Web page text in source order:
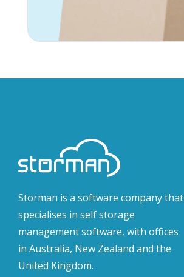
Storman is a software company that
specialises in self storage
management software, with offices
in Australia, New Zealand and the
United Kingdom.